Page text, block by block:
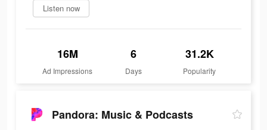
Listen now
16M
Ad Impressions
6
Days
31.2K
Popularity
Pandora: Music & Podcasts